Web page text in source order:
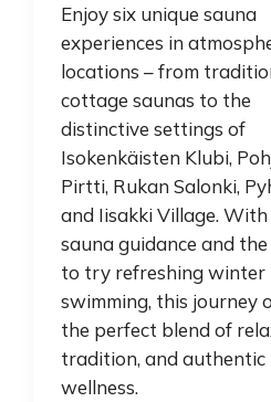
Enjoy six unique sauna
experiences in
locations – from
cottage saunas to the
distinctive settings of
Isokenkäisten Klubi,
Pirtti, Rukan Salonki,
and Iisakki Village.
sauna guidance and the
to try refreshing winter
swimming, this journey
the perfect blend of
tradition, and authentic
wellness.